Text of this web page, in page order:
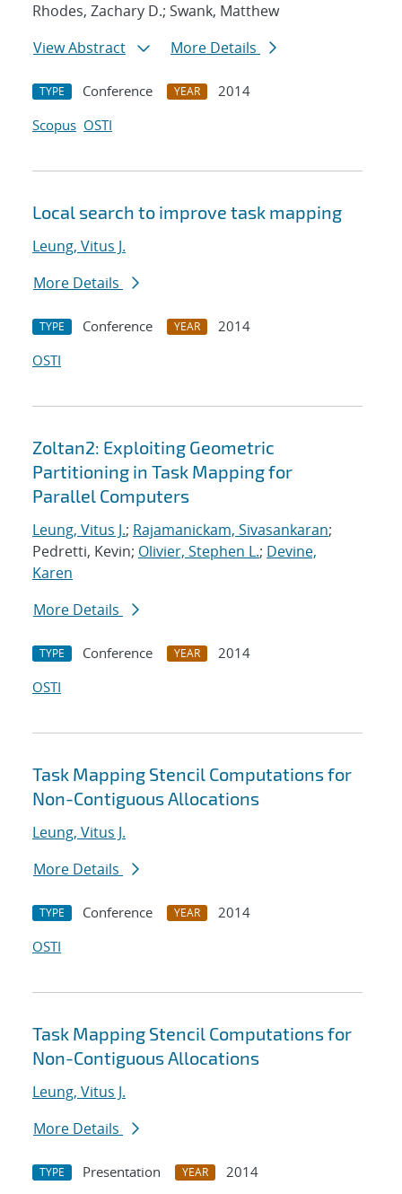
Rhodes, Zachary D.; Swank, Matthew
View Abstract
More Details
TYPE Conference YEAR
2014
Scopus OSTI
Local search to improve task mapping
Leung, Vitus J.
More Details
TYPE Conference YEAR
2014
OSTI
Zoltan2: Exploiting Geometric
Partitioning in Task Mapping for
Parallel Computers
Leung, Vitus J.; Rajamanickam, Sivasankaran;
Pedretti, Kevin; Olivier, Stephen L.; Devine,
Karen
More Details
TYPE Conference YEAR
2014
OSTI
Task Mapping Stencil Computations for
Non-Contiguous Allocations
Leung, Vitus J.
More Details
TYPE Conference YEAR
2014
OSTI
Task Mapping Stencil Computations for
Non-Contiguous Allocations
Leung, Vitus J.
More Details
TYPE Presentation YEAR
2014